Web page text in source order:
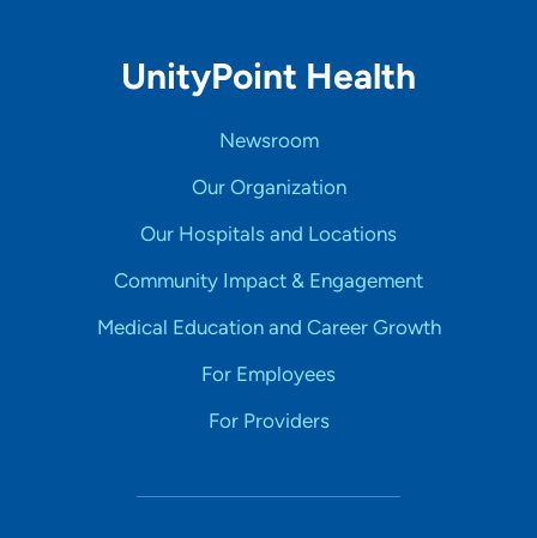
UnityPoint Health
Newsroom
Our Organization
Our Hospitals and Locations
Community Impact & Engagement
Medical Education and Career Growth
For Employees
For Providers